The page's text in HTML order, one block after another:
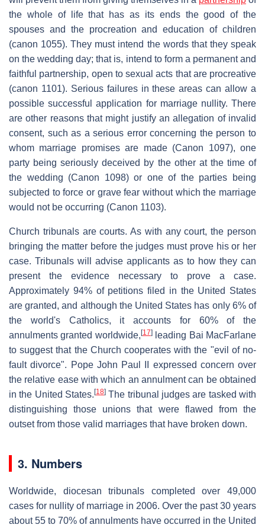
the whole of life that has as its ends the good of the
spouses and the procreation and education of children
(canon 1055). They must intend the words that they speak
on the wedding day; that is, intend to form a permanent and
faithful partnership, open to sexual acts that are procreative
(canon 1101). Serious failures in these areas can allow a
possible successful application for marriage nullity. There
are other reasons that might justify an allegation of invalid
consent, such as a serious error concerning the person to
whom marriage promises are made (Canon 1097), one
party being seriously deceived by the other at the time of
the wedding (Canon 1098) or one of the parties being
subjected to force or grave fear without which the marriage
would not be occurring (Canon 1103).
Church tribunals are courts. As with any court, the person
bringing the matter before the judges must prove his or her
case. Tribunals will advise applicants as to how they can
present the evidence necessary to prove a case.
Approximately 94% of petitions filed in the United States
are granted, and although the United States has only 6% of
the world's Catholics, it accounts for 60% of the
annulments granted worldwide, [17]leading Bai MacFarlane
to suggest that the Church cooperates with the "evil of no-
fault divorce". Pope John Paul II expressed concern over
the relative ease with which an annulment can be obtained
in the United States. [18] The tribunal judges are tasked with
distinguishing those unions that were flawed from the
outset from those valid marriages that have broken down.
3. Numbers
Worldwide, diocesan tribunals completed over 49,000
cases for nullity of marriage in 2006. Over the past 30 years
about 55 to 70% of annulments have occurred in the United